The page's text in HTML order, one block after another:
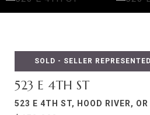
SOLD - SELLER REPRESENTED
523 E 4TH ST
523 E 4TH ST, HOOD RIVER, OR